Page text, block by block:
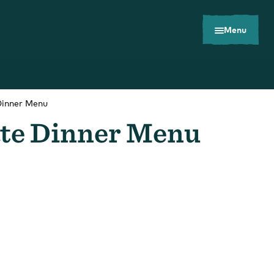
Menu
Menu
Dinner Menu